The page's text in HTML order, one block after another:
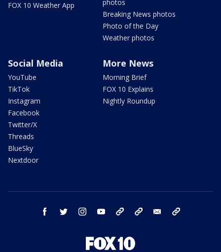
FOX 10 Weather App
photos
Breaking News photos
Photo of the Day
Weather photos
Social Media
YouTube
TikTok
Instagram
Facebook
Twitter/X
Threads
BlueSky
Nextdoor
More News
Morning Brief
FOX 10 Explains
Nightly Roundup
facebook twitter instagram youtube bluesky email